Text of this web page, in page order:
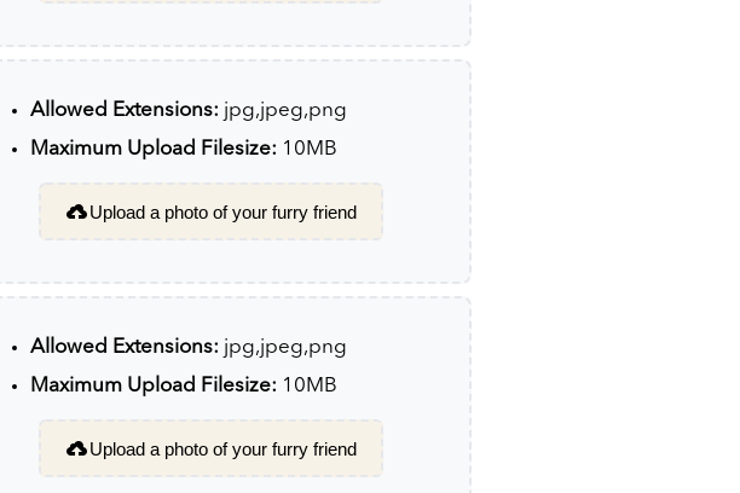
Allowed Extensions: jpg,jpeg,png
Maximum Upload Filesize: 10MB
Upload a photo of your furry friend
Allowed Extensions: jpg,jpeg,png
Maximum Upload Filesize: 10MB
Upload a photo of your furry friend